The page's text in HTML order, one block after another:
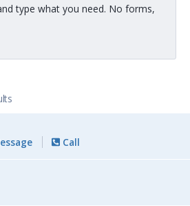
type what you need. No forms,
Call